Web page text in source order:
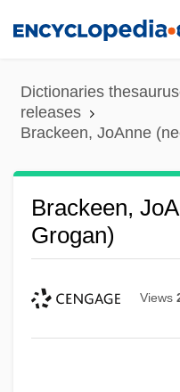
content
Dictionaries
releases
Brackeen, JoAnne
Brackeen,
Grogan)
Views